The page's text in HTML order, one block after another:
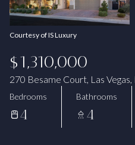
Courtesy of IS Luxury
$1,310,000
270 Besame Court, Las
Bedrooms
4
Bathrooms
4
06
Aug